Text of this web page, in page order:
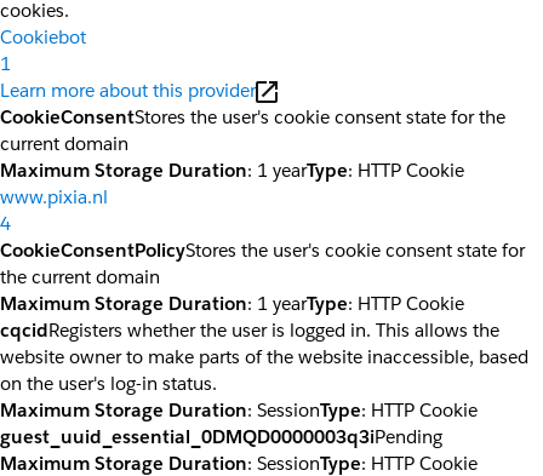
cookies.
Cookiebot
1
Learn more about this provider
CookieConsentStores the user's cookie consent state for the
current domain
Maximum Storage Duration: 1 yearType: HTTP Cookie
www.pixia.nl
4
CookieConsentPolicyStores the user's cookie consent state for
the current domain
Maximum Storage Duration: 1 yearType: HTTP Cookie
cqcidRegisters whether the user is logged in. This allows the
website owner to make parts of the website inaccessible, based
on the user's log-in status.
Maximum Storage Duration: SessionType: HTTP Cookie
guest_uuid_essential_0DMQD0000003q3iPending
Maximum Storage Duration: SessionType: HTTP Cookie